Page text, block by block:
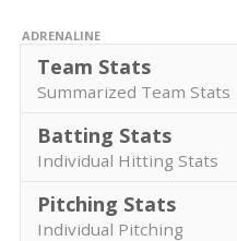
ADRENALINE
Team Stats
Summarized Team Stats
Batting Stats
Individual Hitting Stats
Pitching Stats
Individual Pitching